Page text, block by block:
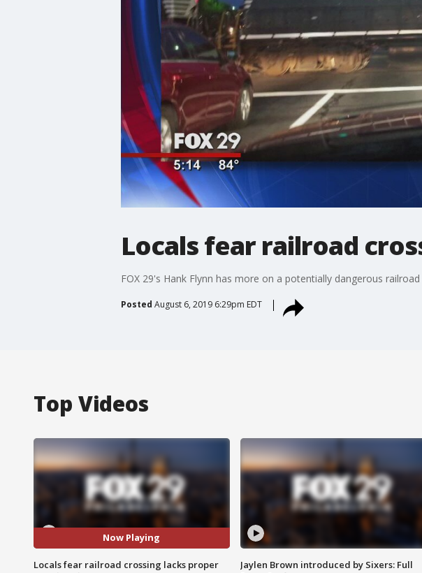
Locals fear railroad
FOX 29's Hank Flynn has more on a potentially dangerous
Posted August 6, 2019 6:29pm EDT
Top Videos
Now Playing
Locals fear railroad crossing lacks proper
Jaylen Brown introduced by Sixers: Full